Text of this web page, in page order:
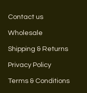
Contact us
Wholesale
Shipping & Returns
Privacy Policy
Terms & Conditions